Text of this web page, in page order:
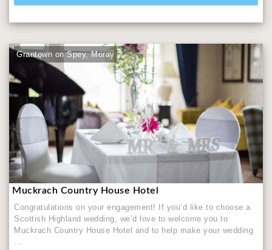
Grantown on Spey, Moray
Muckrach Country House Hotel
Congratulations on your engagement! If you’d like to choose a
Scottish Highland wedding, we’d love to welcome you to
Muckrach Country House Hotel and to help make your wedding